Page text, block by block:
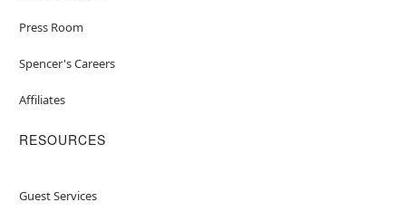
Press Room
Spencer's Careers
Affiliates
RESOURCES
Guest Services